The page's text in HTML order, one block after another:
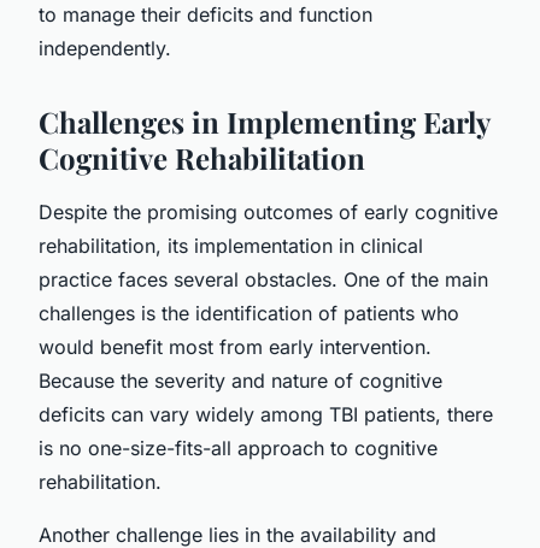
to manage their deficits and function
independently.
Challenges in Implementing Early
Cognitive Rehabilitation
Despite the promising outcomes of early cognitive
rehabilitation, its implementation in clinical
practice faces several obstacles. One of the main
challenges is the identification of patients who
would benefit most from early intervention.
Because the severity and nature of cognitive
deficits can vary widely among TBI patients, there
is no one-size-fits-all approach to cognitive
rehabilitation.
Another challenge lies in the availability and